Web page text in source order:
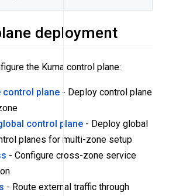
deployment
the Kuma control plane:
control plane - Deploy control plane
control plane - Deploy global
planes for multi-zone setup
- Configure cross-zone service
- Route external traffic through